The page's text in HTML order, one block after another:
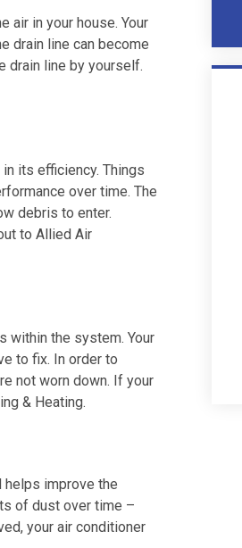
air in your house. Your
drain line can become
drain line by yourself.
its efficiency. Things
over time. The
debris to enter.
to Allied Air
within the system. Your
to fix. In order to
not worn down. If your
& Heating.
helps improve the
of dust over time –
your air conditioner